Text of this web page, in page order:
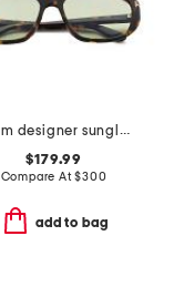
58mm designer sunglasses
$179.99
Compare At$300
add to bag